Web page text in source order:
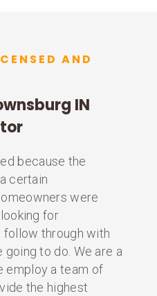
AND
IN
because the
certain
were
for
follow through with
to do. We are a
employ a team of
the highest